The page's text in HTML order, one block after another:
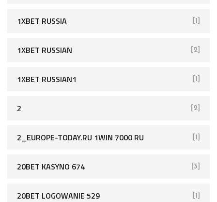
1XBET RUSSIA [1]
1XBET RUSSIAN [2]
1XBET RUSSIAN1 [1]
2 [2]
2_EUROPE-TODAY.RU 1WIN 7000 RU [1]
20BET KASYNO 674 [3]
20BET LOGOWANIE 529 [1]